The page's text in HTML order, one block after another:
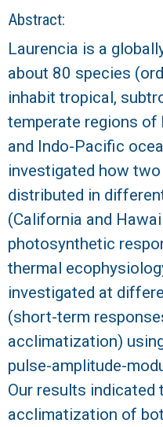
e
e
f
L
T
E
R
Abstract:
Laurencia is a
about 80 species
inhabit tropical,
temperate regions
and Indo-Pacific
investigated how
distributed in
(California and
photosynthetic
thermal
investigated at
(short-term
acclimatization)
pulse-amplitude-
Our results indicated
acclimatization of